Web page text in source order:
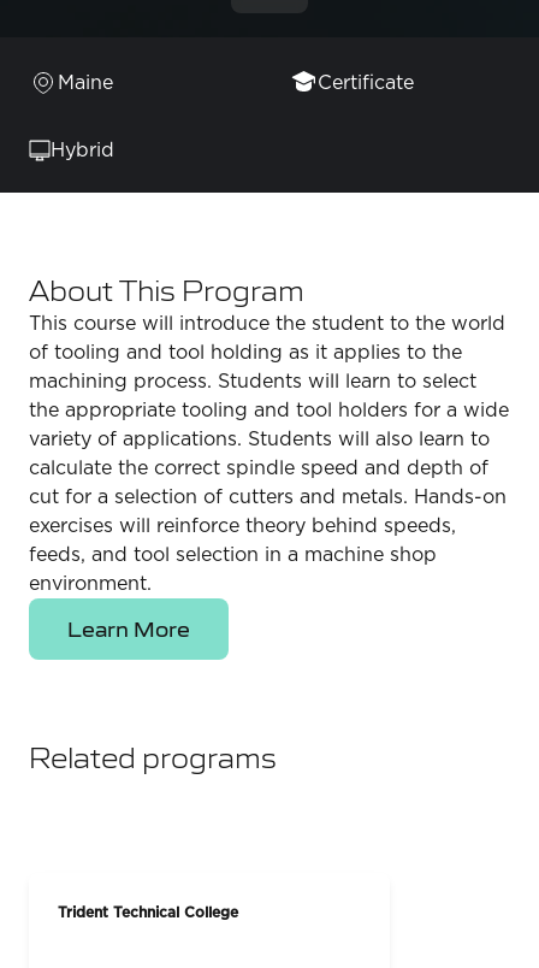
Maine Certificate
Hybrid
About This Program
This course will introduce the student to the world
of tooling and tool holding as it applies to the
machining process. Students will learn to select
the appropriate tooling and tool holders for a wide
variety of applications. Students will also learn to
calculate the correct spindle speed and depth of
cut for a selection of cutters and metals. Hands-on
exercises will reinforce theory behind speeds,
feeds, and tool selection in a machine shop
environment.
Learn More
Related programs
Trident Technical College